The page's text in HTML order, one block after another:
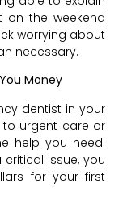
the weekend
worrying about
necessary.
Money
dentist in your
urgent care or
help you need.
critical issue, you
for your first